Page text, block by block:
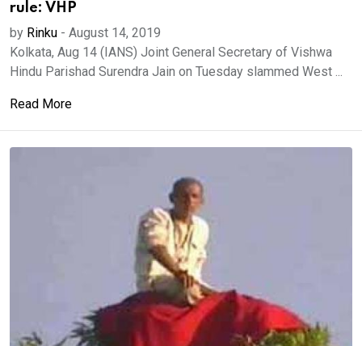
rule: VHP
by Rinku - August 14, 2019
Kolkata, Aug 14 (IANS) Joint General Secretary of Vishwa
Hindu Parishad Surendra Jain on Tuesday slammed West ...
Read More